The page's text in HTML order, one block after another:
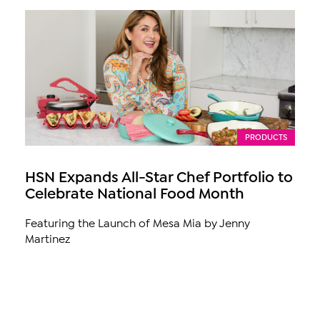
PRODUCTS
HSN Expands All-Star Chef Portfolio to
Celebrate National Food Month
Featuring the Launch of Mesa Mia by Jenny
Martinez